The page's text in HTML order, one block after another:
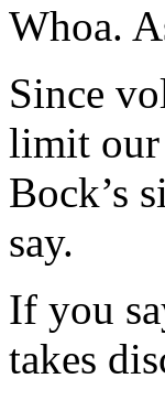
Whoa.
Since
limit our
Bock’s
say.
If you
takes